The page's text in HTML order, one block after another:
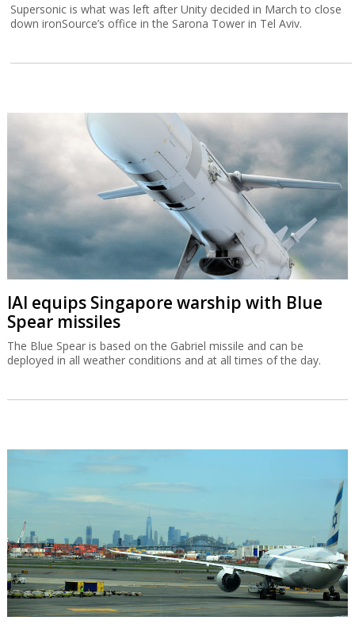
Supersonic is what was left after Unity decided in March to close
down ironSource’s office in the Sarona Tower in Tel Aviv.
IAI equips Singapore warship with Blue
Spear missiles
The Blue Spear is based on the Gabriel missile and can be
deployed in all weather conditions and at all times of the day.